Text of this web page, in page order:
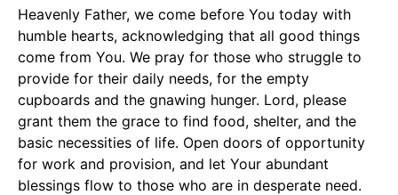
Heavenly Father, we come before You today with
humble hearts, acknowledging that all good things
come from You. We pray for those who struggle to
provide for their daily needs, for the empty
cupboards and the gnawing hunger. Lord, please
grant them the grace to find food, shelter, and the
basic necessities of life. Open doors of opportunity
for work and provision, and let Your abundant
blessings flow to those who are in desperate need.